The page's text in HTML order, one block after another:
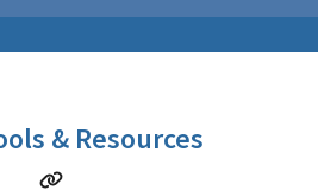
& Resources